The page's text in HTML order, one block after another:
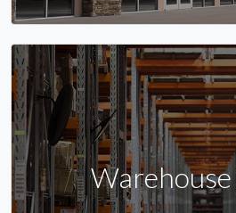
Warehouse